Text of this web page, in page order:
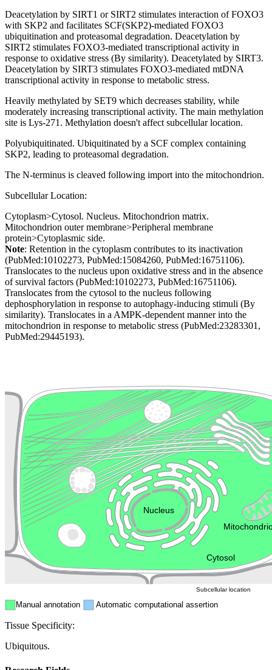
Deacetylation by SIRT1 or SIRT2 stimulates interaction of FOXO3
with SKP2 and facilitates SCF(SKP2)-mediated FOXO3
ubiquitination and proteasomal degradation. Deacetylation by
SIRT2 stimulates FOXO3-mediated transcriptional activity in
response to oxidative stress (By similarity). Deacetylated by SIRT3.
Deacetylation by SIRT3 stimulates FOXO3-mediated mtDNA
transcriptional activity in response to metabolic stress.
Heavily methylated by SET9 which decreases stability, while
moderately increasing transcriptional activity. The main methylation
site is Lys-271. Methylation doesn't affect subcellular location.
Polyubiquitinated. Ubiquitinated by a SCF complex containing
SKP2, leading to proteasomal degradation.
The N-terminus is cleaved following import into the mitochondrion.
Subcellular Location:
Cytoplasm>Cytosol. Nucleus. Mitochondrion matrix.
Mitochondrion outer membrane>Peripheral membrane
protein>Cytoplasmic side.
Note: Retention in the cytoplasm contributes to its inactivation
(PubMed:10102273, PubMed:15084260, PubMed:16751106).
Translocates to the nucleus upon oxidative stress and in the absence
of survival factors (PubMed:10102273, PubMed:16751106).
Translocates from the cytosol to the nucleus following
dephosphorylation in response to autophagy-inducing stimuli (By
similarity). Translocates in a AMPK-dependent manner into the
mitochondrion in response to metabolic stress (PubMed:23283301,
PubMed:29445193).
Cytosol
Plasma membrane
Cytoskeleton Lysosome
Endosome
Nucleus
Manual annotation Automatic computational assertion
Subcellular location
Tissue Specificity:
Ubiquitous.